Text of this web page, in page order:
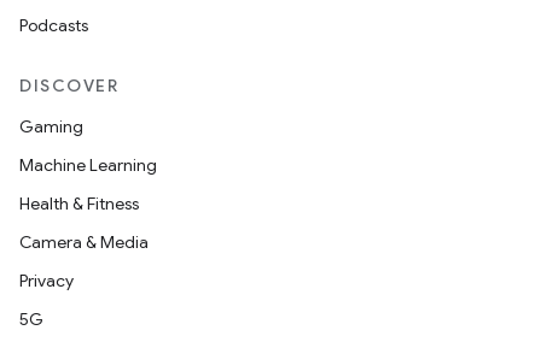
Podcasts
DISCOVER
Gaming
Machine Learning
Health & Fitness
Camera & Media
Privacy
5G